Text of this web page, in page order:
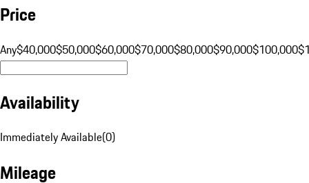
Price
Any$40,000$50,000$60,000$70,000$80,000$90,000$100,000
Availability
Immediately Available(0)
Mileage